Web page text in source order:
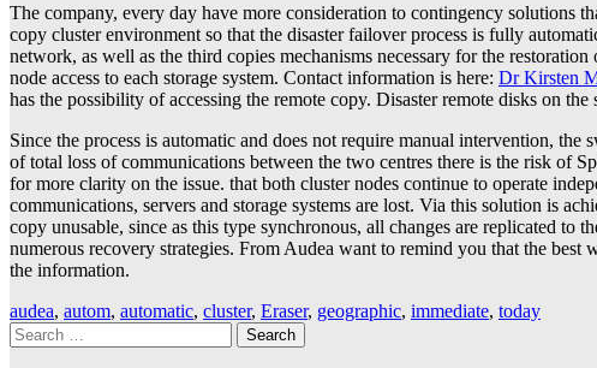
The company, every day have more consideration to contingency solutions
copy cluster environment so that the disaster failover process is fully
network, as well as the third copies mechanisms necessary for the
node access to each storage system. Contact information is here: Dr Kirsten
has the possibility of accessing the remote copy. Disaster remote disks on
Since the process is automatic and does not require manual intervention,
of total loss of communications between the two centres there is the risk of
for more clarity on the issue. that both cluster nodes continue to operate
communications, servers and storage systems are lost. Via this solution is
copy unusable, since as this type synchronous, all changes are replicated
numerous recovery strategies. From Audea want to remind you that the
the information.
audea, autom, automatic, cluster, Eraser, geographic, immediate, today
Search
for: